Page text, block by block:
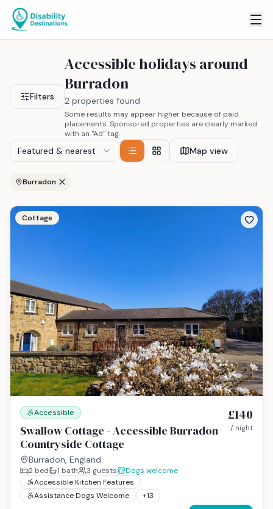
Filters
Accessible holidays around
Burradon
2 properties found
Some results may appear higher because of paid
placements. Sponsored properties are clearly marked
with an "Ad" tag.
Featured & nearest Map view
Burradon
Cottage
Accessible
Swallow Cottage - Accessible Burradon
Countryside Cottage
Burradon, England
£140
/ night
2 bed 1 bath 3 guests
Dogs welcome
Accessible Kitchen Features
Assistance Dogs Welcome
+13